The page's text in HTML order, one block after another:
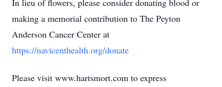
In lieu of flowers, please consider donating blood or
making a memorial contribution to The Peyton
Anderson Cancer Center at
https://navicenthealth.org/donate
Please visit www.hartsmort.com to express